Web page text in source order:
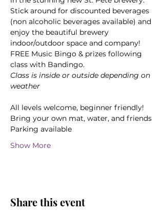
Stick around for discounted beverages
(non alcoholic beverages available) and
enjoy the beautiful brewery
indoor/outdoor space and company!
FREE Music Bingo & prizes following
class with Bandingo.
Class is inside or outside depending on
weather
All levels welcome, beginner friendly!
Bring your own mat, water, and friends
Parking available
Show More
Share this event